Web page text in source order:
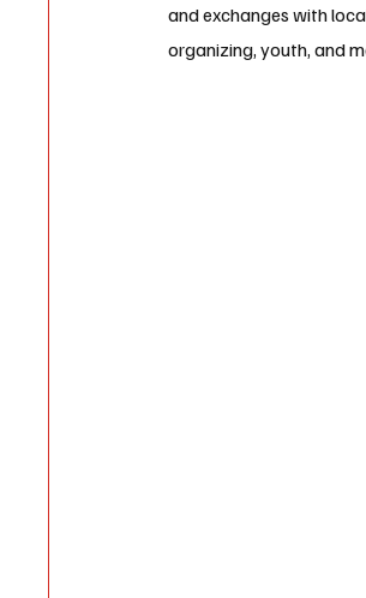
and exchanges with
organizing, youth, and